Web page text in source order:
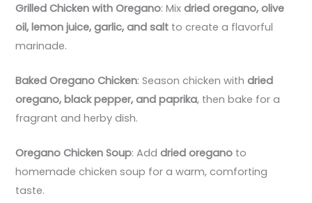
Grilled Chicken with Oregano: Mixdried oregano, olive
oil, lemon juice, garlic, and salt to create a flavorful
marinade.
Baked Oregano Chicken: Season chicken withdried
oregano, black pepper, and paprika, then bake for a
fragrant and herby dish.
Oregano Chicken Soup: Adddried oregano to
homemade chicken soup for a warm, comforting
taste.